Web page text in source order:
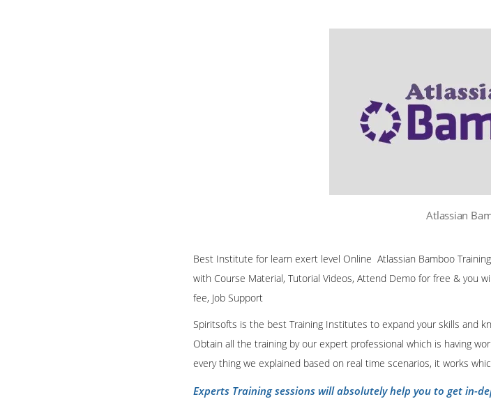
Atlassian
Best Institute for learn exert level Online Atlassian Bamboo
with Course Material, Tutorial Videos, Attend Demo for free & you
fee, Job Support
Spiritsofts is the best Training Institutes to expand your skills and
Obtain all the training by our expert professional which is having
every thing we explained based on real time scenarios, it works
Experts Training sessions will absolutely help you to get in-